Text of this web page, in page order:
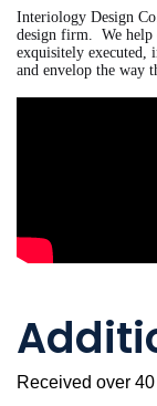
Interiology Design
design firm. We help
exquisitely executed,
and envelop the way
Received over